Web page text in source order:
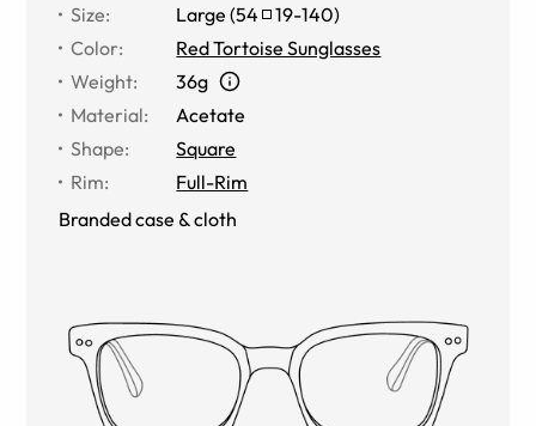
Size: Large (54 19-140)
Color:
Red Tortoise Sunglasses
Weight:
36g
Material:
Acetate
Shape:
Square
Rim:
Full-Rim
Branded case & cloth